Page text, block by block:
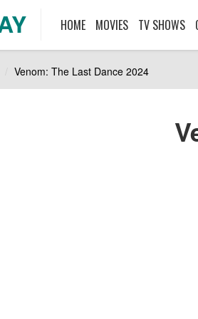
HOME MOVIES TV SHOWS
Venom: The Last Dance 2024